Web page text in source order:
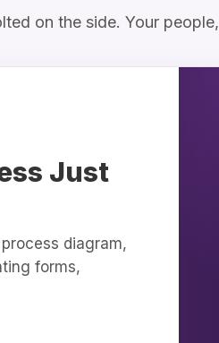
on the side. Your
Just
diagram,
forms,